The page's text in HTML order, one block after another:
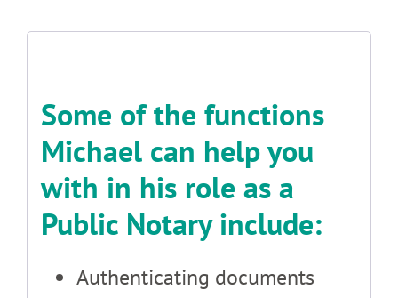
Some of the functions
Michael can help you
with in his role as a
Public Notary include:
Authenticating documents